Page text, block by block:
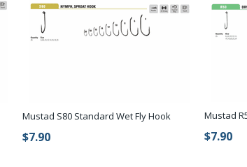
Mustad S80 Standard Wet Fly Hook
$7.90
Mustad
$7.90